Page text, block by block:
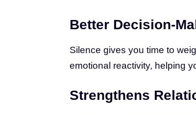
Better Decision-
Silence gives you time to
emotional reactivity, helping
Strengthens